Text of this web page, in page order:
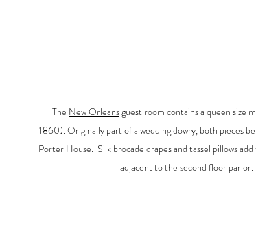
The New Orleans guest room contains a queen size
1860). Originally part of a wedding dowry, both pieces
Porter House.  Silk brocade drapes and tassel pillows
adjacent to the second floor parlor.